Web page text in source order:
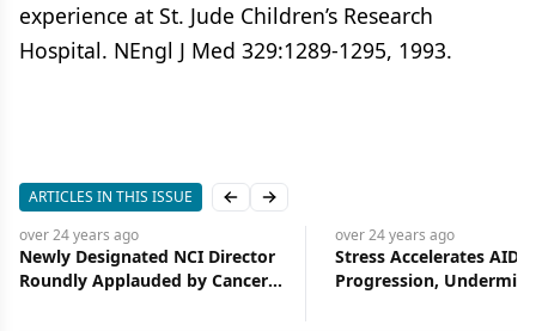
experience at St. Jude Children’s Research
Hospital. NEngl J Med 329:1289-1295, 1993.
ARTICLES IN THIS ISSUE Previous slide
Next slide
NCI Director
by Cancer
Stress Accelerates AIDS
Progression, Undermines the